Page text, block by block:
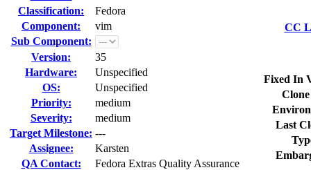
Classification:
Fedora
Component:
vim
Sub Component:
Version:
35
Hardware:
Unspecified
OS:
Unspecified
Priority:
medium
Severity:
medium
Target Milestone: ---
Assignee:
Karsten
QA Contact:
Fedora Extras Quality Assurance
CC
Fixed In
Last